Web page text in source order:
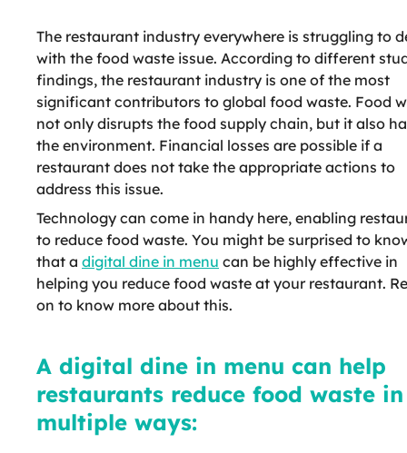
The restaurant industry everywhere is struggling to
with the food waste issue. According to different
findings, the restaurant industry is one of the most
significant contributors to global food waste. Food
not only disrupts the food supply chain, but it also
the environment. Financial losses are possible if a
restaurant does not take the appropriate actions to
address this issue.
Technology can come in handy here, enabling
to reduce food waste. You might be surprised to
that a digital dine in menu can be highly effective in
helping you reduce food waste at your restaurant.
on to know more about this.
A digital dine in menu can help
restaurants reduce food waste in
multiple ways: